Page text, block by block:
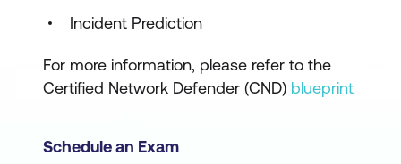
Incident Prediction
For more information, please refer to the
Certified Network Defender (CND) blueprint
Schedule an Exam